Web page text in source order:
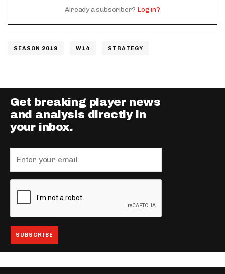
Already a subscriber? Log in?
SEASON 2019 W14 STRATEGY
Get breaking player news
and analysis directly in
your inbox.